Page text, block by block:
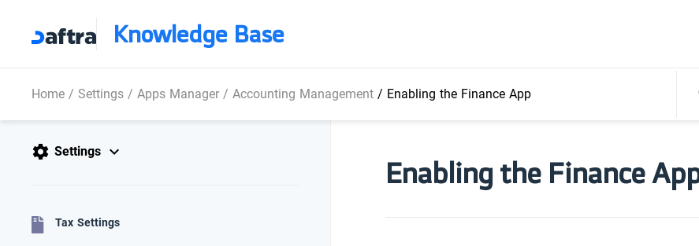
Knowledge Base
Home/ Settings/Apps Manager/Accounting Management/ Enabling the Finance App
Settings
Tax Settings
Enabling the Finance